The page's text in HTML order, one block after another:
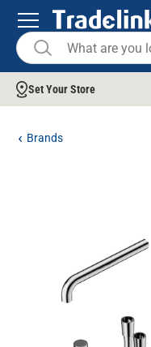
Set Your Store
Brands